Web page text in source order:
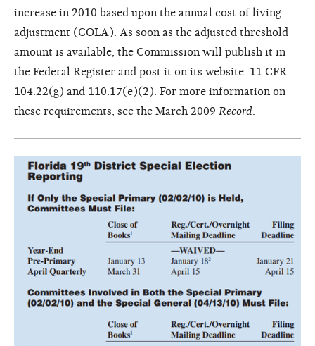
increase in 2010 based upon the annual cost of living
adjustment (COLA). As soon as the adjusted threshold
amount is available, the Commission will publish it in
the Federal Register and post it on its website. 11 CFR
104.22(g) and 110.17(e)(2). For more information on
these requirements, see the March 2009 Record